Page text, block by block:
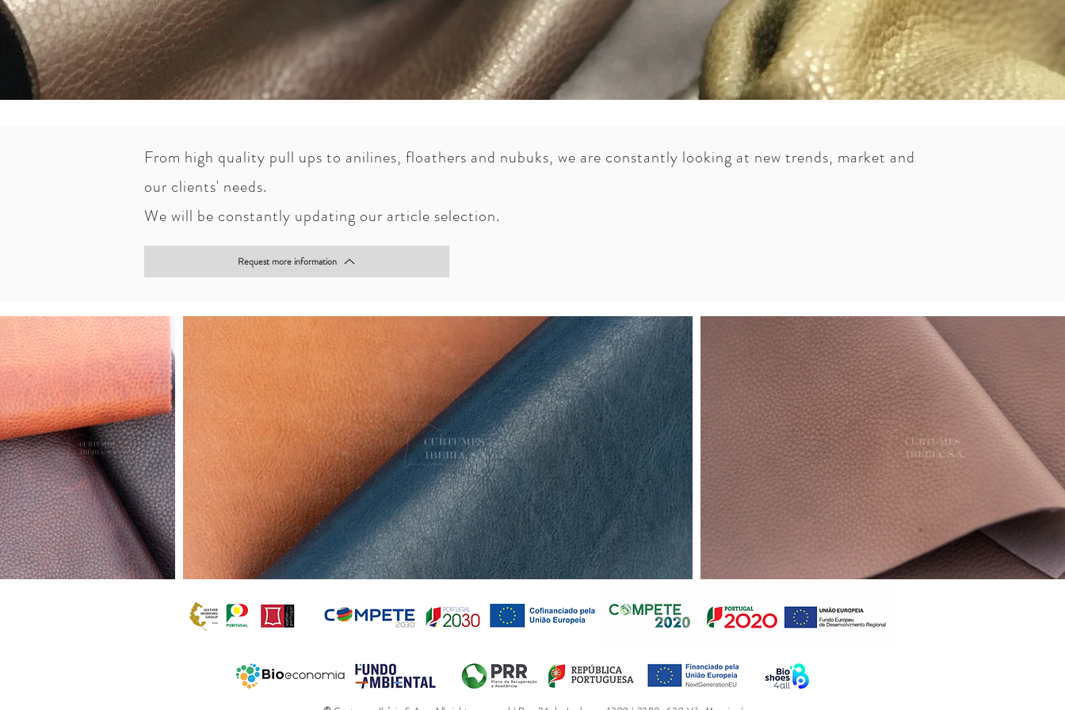
Over the years, Curtumes Ibéria S.A. has been improved its Water Proof articles.
quality water proof articles.
From high quality pull ups to anilines, floathers and nubuks, we are constantly looking at new trends, market and
our clients' needs.
We will be constantly updating our article selection.
Request more information